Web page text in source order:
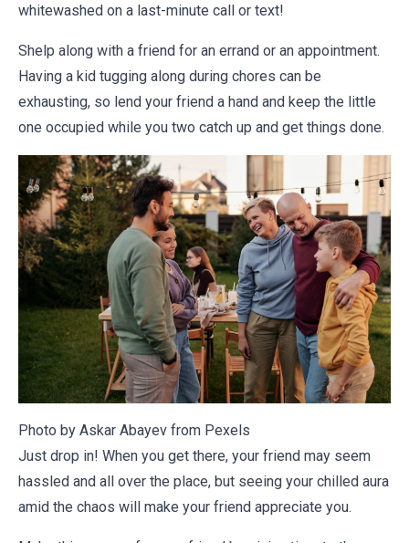
whitewashed on a last-minute call or text!
Shelp along with a friend for an errand or an appointment.
Having a kid tugging along during chores can be
exhausting, so lend your friend a hand and keep the little
one occupied while you two catch up and get things done.
Photo by Askar Abayev from Pexels
Just drop in! When you get there, your friend may seem
hassled and all over the place, but seeing your chilled aura
amid the chaos will make your friend appreciate you.